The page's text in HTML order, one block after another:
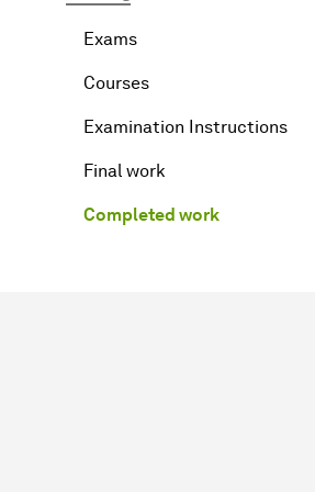
Exams
Courses
Examination Instructions
Final work
Completed work